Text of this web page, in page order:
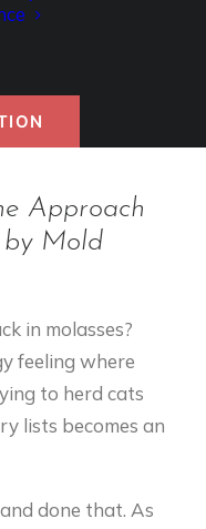
Campbell
Approach
by Mold
in molasses?
feeling where
to herd cats
lists becomes an
done that. As